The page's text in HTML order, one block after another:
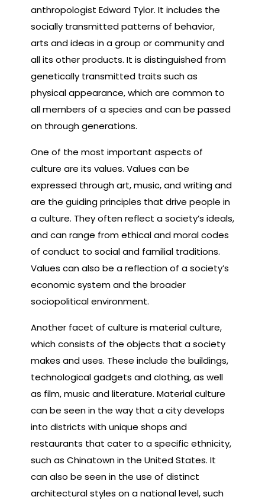
anthropologist Edward Tylor. It includes the
socially transmitted patterns of behavior,
arts and ideas in a group or community and
all its other products. It is distinguished from
genetically transmitted traits such as
physical appearance, which are common to
all members of a species and can be passed
on through generations.
One of the most important aspects of
culture are its values. Values can be
expressed through art, music, and writing and
are the guiding principles that drive people in
a culture. They often reflect a society’s ideals,
and can range from ethical and moral codes
of conduct to social and familial traditions.
Values can also be a reflection of a society’s
economic system and the broader
sociopolitical environment.
Another facet of culture is material culture,
which consists of the objects that a society
makes and uses. These include the buildings,
technological gadgets and clothing, as well
as film, music and literature. Material culture
can be seen in the way that a city develops
into districts with unique shops and
restaurants that cater to a specific ethnicity,
such as Chinatown in the United States. It
can also be seen in the use of distinct
architectural styles on a national level, such